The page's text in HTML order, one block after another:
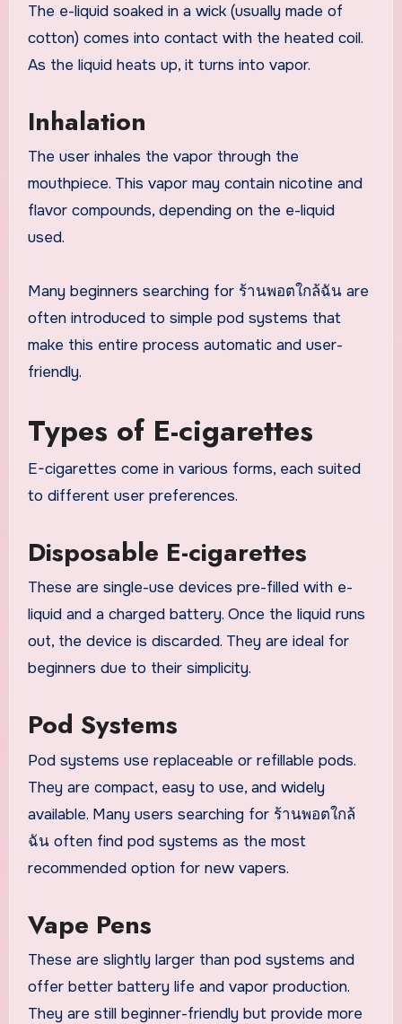
The e-liquid soaked in a wick (usually made of
cotton) comes into contact with the heated coil.
As the liquid heats up, it turns into vapor.
Inhalation
The user inhales the vapor through the
mouthpiece. This vapor may contain nicotine and
flavor compounds, depending on the e-liquid
used.
Many beginners searching for ร้านพอตใกล้ฉัน are
often introduced to simple pod systems that
make this entire process automatic and user-
friendly.
Types of E-cigarettes
E-cigarettes come in various forms, each suited
to different user preferences.
Disposable E-cigarettes
These are single-use devices pre-filled with e-
liquid and a charged battery. Once the liquid runs
out, the device is discarded. They are ideal for
beginners due to their simplicity.
Pod Systems
Pod systems use replaceable or refillable pods.
They are compact, easy to use, and widely
available. Many users searching for ร้านพอตใกล้
ฉัน often find pod systems as the most
recommended option for new vapers.
Vape Pens
These are slightly larger than pod systems and
offer better battery life and vapor production.
They are still beginner-friendly but provide more